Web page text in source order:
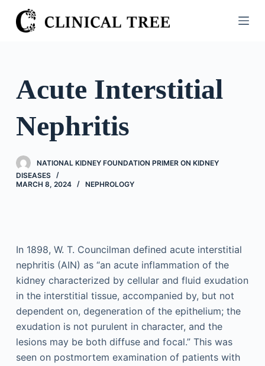
S
k
o
n
e
n
Acute Interstitial
Nephritis
NATIONAL KIDNEY FOUNDATION PRIMER ON KIDNEY
DISEASES
MARCH 8, 2024
NEPHROLOGY
In 1898, W. T. Councilman defined acute interstitial
nephritis (AIN) as “an acute inflammation of the
kidney characterized by cellular and fluid exudation
in the interstitial tissue, accompanied by, but not
dependent on, degeneration of the epithelium; the
exudation is not purulent in character, and the
lesions may be both diffuse and focal.” This was
seen on postmortem examination of patients with